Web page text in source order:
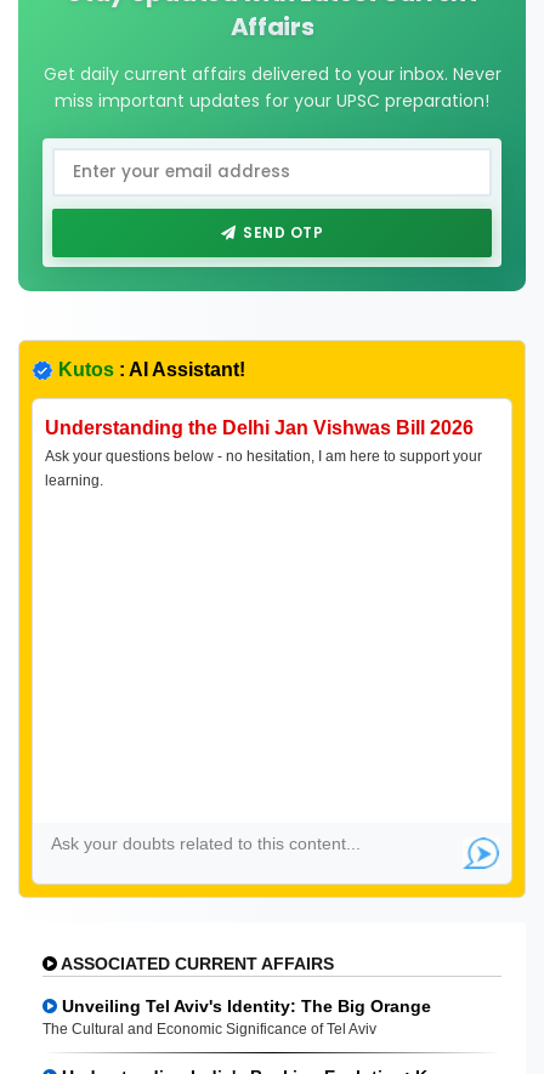
Affairs
Get daily current affairs delivered to your inbox. Never
miss important updates for your UPSC preparation!
SEND OTP
Kutos : AI Assistant!
Understanding the Delhi Jan Vishwas Bill 2026
Ask your questions below - no hesitation, I am here to support your
learning.
ASSOCIATED CURRENT AFFAIRS
Unveiling Tel Aviv's Identity: The Big Orange
The Cultural and Economic Significance of Tel Aviv